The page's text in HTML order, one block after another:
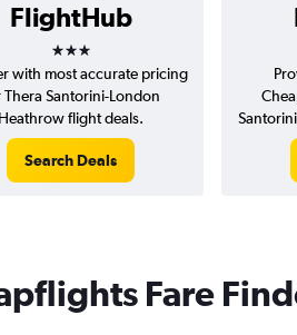
FlightHub
3 stars
with most accurate pricing
Thera Santorini-London
Heathrow flight deals.
Search Deals
Fare